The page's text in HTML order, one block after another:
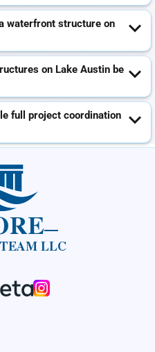
waterfront structure on
on Lake Austin be
full project coordination
LLC